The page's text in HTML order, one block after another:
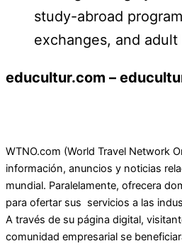
study-abroad
exchanges, and
educultur.com –
WTNO.com (World Travel Network
información, anuncios y noticias
mundial. Paralelamente, ofrecera
para ofertar sus servicios a las
A través de su página digital,
comunidad empresarial se